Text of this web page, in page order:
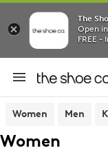
The
Open
FREE -
Women Men
Women